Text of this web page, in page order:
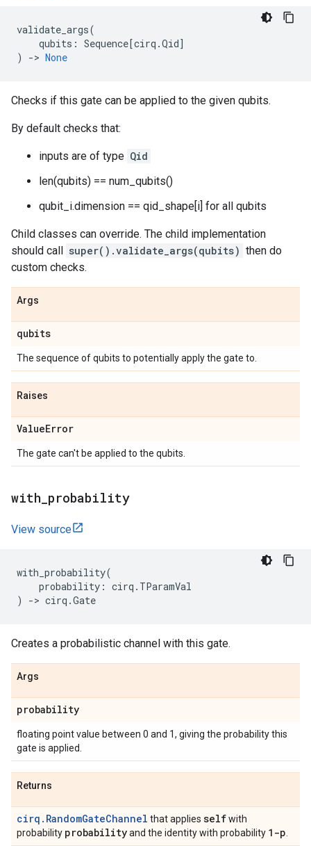
validate_args(
qubits : Sequence [cirq .Qid]
)
-> None
Checks if this gate can be applied to the given qubits.
By default checks that:
inputs are of type Qid
len(qubits) == num_qubits()
qubit_i.dimension == qid_shape[i] for all qubits
Child classes can override. The child implementation
should call
super().validate_args(qubits) then do
custom checks.
Args
qubits
The sequence of qubits to potentially apply the gate to.
Raises
ValueError
The gate can't be applied to the qubits.
with probability
View source
with_probability(
probability : cirq . TParamVal
)
-> cirq .Gate
Creates a probabilistic channel with this gate.
Args
probability
floating point value between 0 and 1, giving the probability this
gate is applied.
Returns
cirq.RandomGateChannel that applies selfwith
probability probabilityand the identity with probability 1-p.